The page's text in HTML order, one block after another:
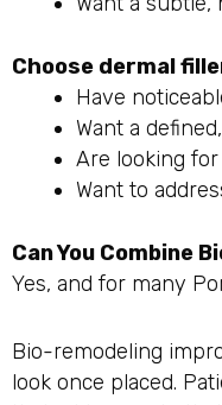
Choose dermal
Have
Want a
Are looking
Want to
Can You Combine
Yes, and for many
Bio-remodeling
look once placed.